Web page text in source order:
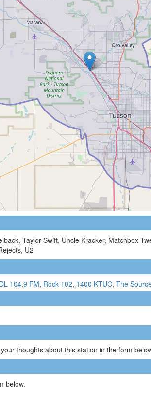
Taylor Swift, Uncle Kracker, Matchbox
U2
104.9 FM, Rock 102, 1400 KTUC, The
thoughts about this station in the form
below.